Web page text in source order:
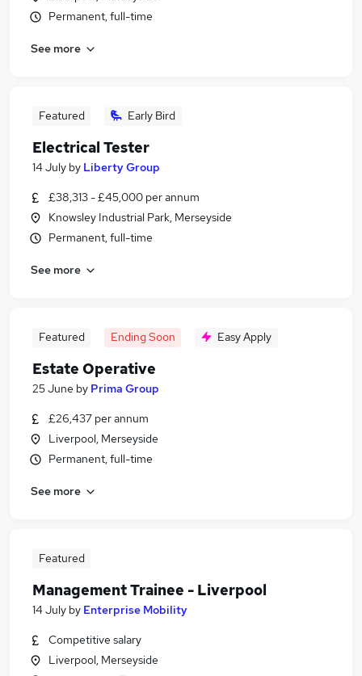
Permanent, full-time
See more
Featured Early Bird
Electrical Tester
14 July by Liberty Group
£38,313 - £45,000 per annum
Knowsley Industrial Park, Merseyside
Permanent, full-time
See more
Featured Ending Soon Easy Apply
Estate Operative
25 June by Prima Group
£26,437 per annum
Liverpool, Merseyside
Permanent, full-time
See more
Featured
Management Trainee - Liverpool
14 July by Enterprise Mobility
Competitive salary
Liverpool, Merseyside